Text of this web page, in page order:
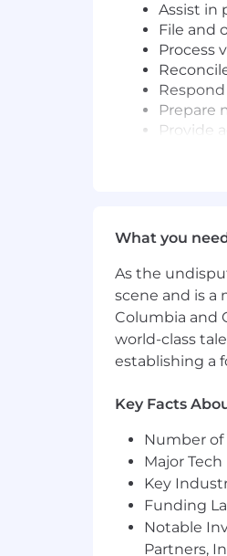
Assist in
File and
Process
Prepare
Provide
Manage
card-
Internal
Support
required
Perform
What you
As the
scene and is a
Columbia and
world-class
establishing a
Key Facts
Number of
Major
Key
Funding
Notable
Partners,